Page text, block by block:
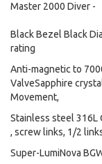
Master 2000 Diver -
Black Bezel Black
rating
Anti-magnetic to
ValveSapphire
Movement,
Stainless steel 316L
, screw links, 1/2
Super-LumiNova